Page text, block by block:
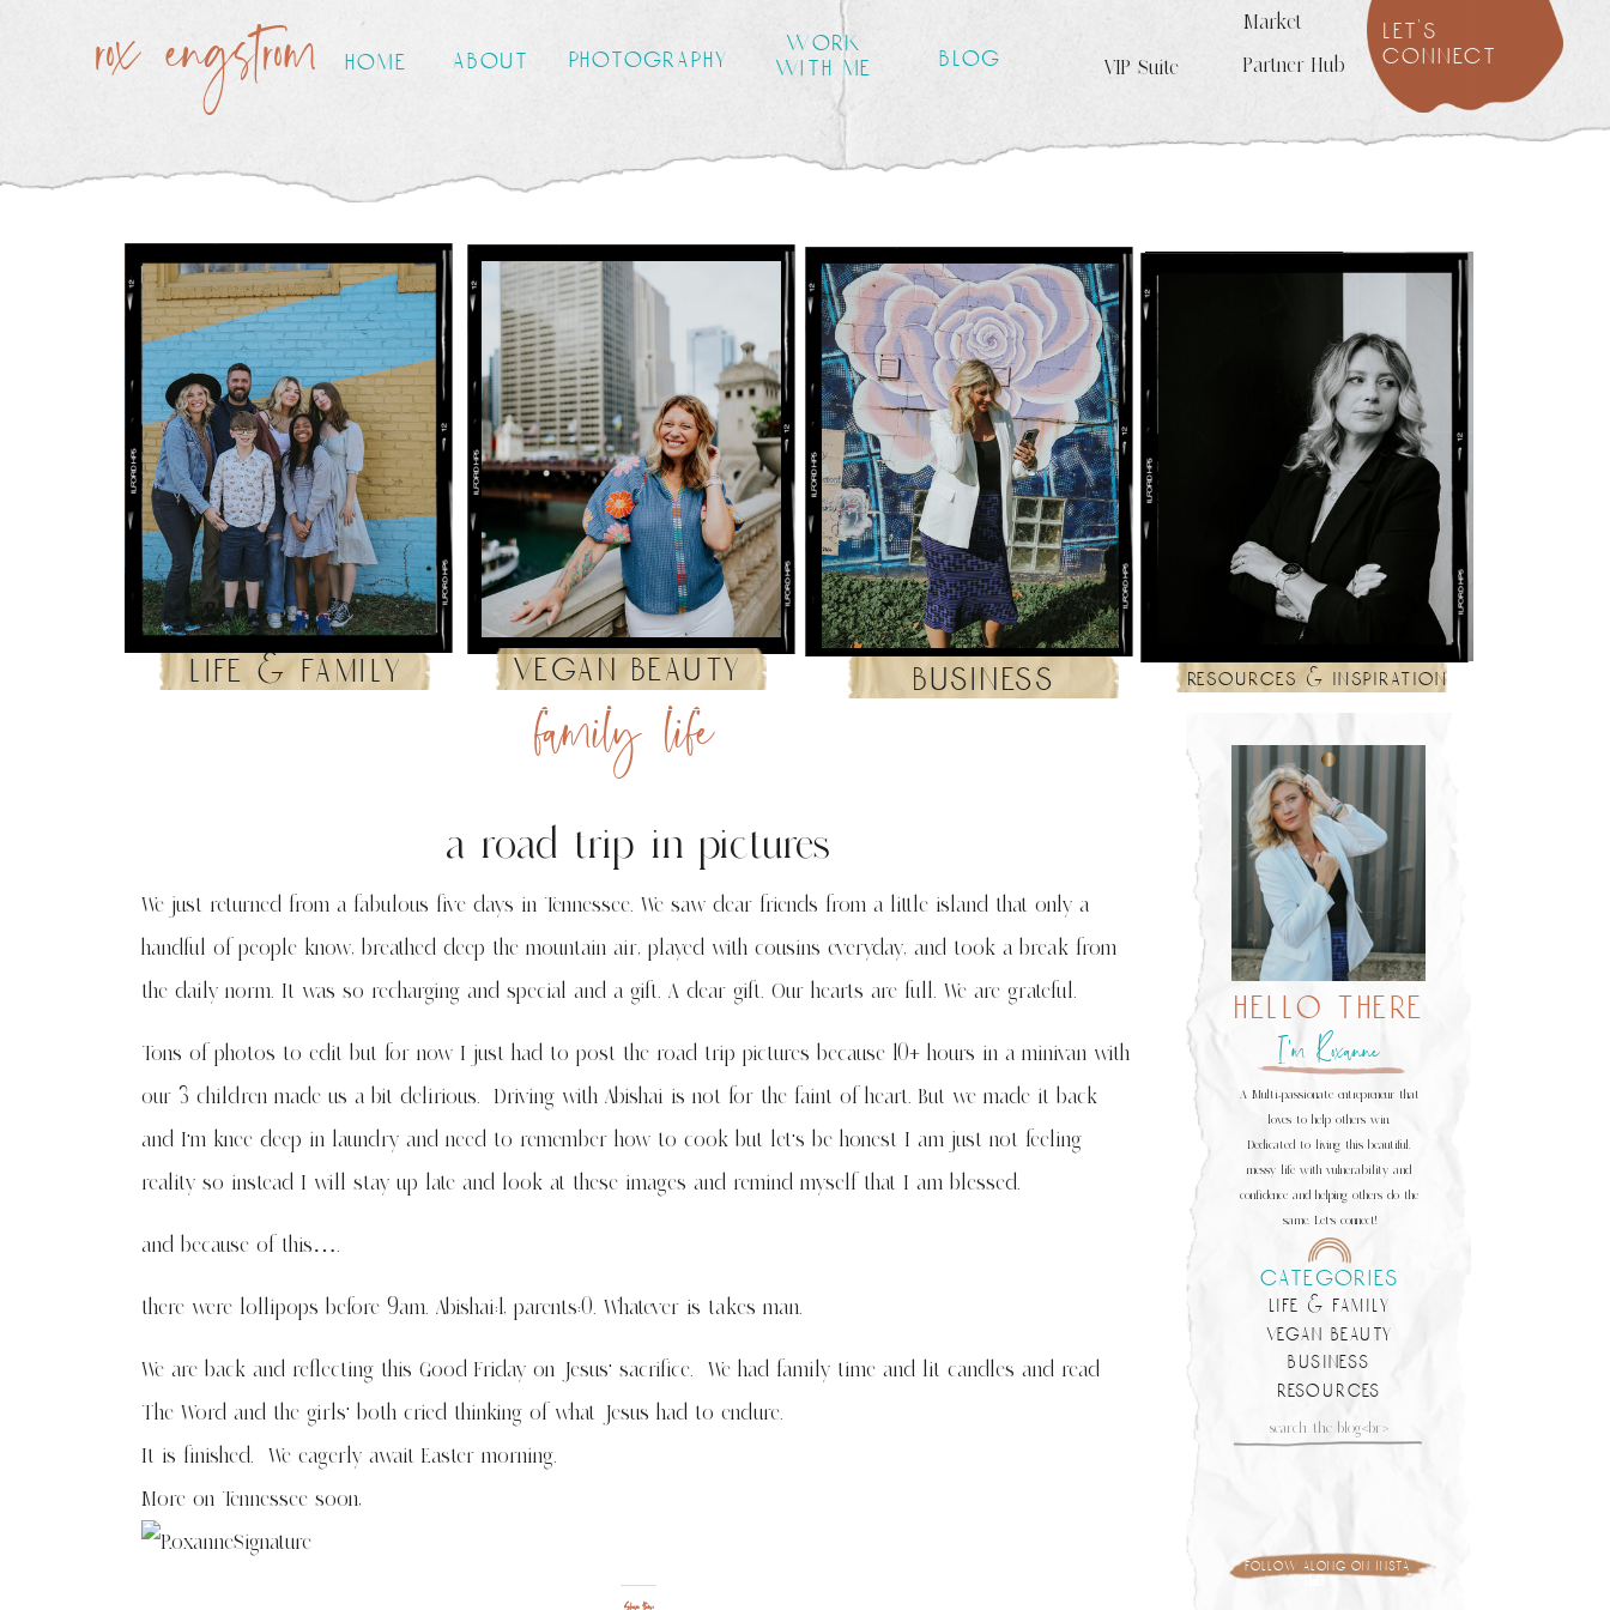
let's
connect
blog
work
with me
photography
about
home
rox engstrom VIP Suite
Market
Partner Hub
resources & inspiration
business
vegan beauty
life & family
follow along on insta
Search
for:
resources
business
vegan beauty
life & family
categories
A Multi-passionate entrepreneur that
loves to help others win.
Dedicated to living this beautiful,
messy life with vulnerability and
confidence and helping others do the
same. Let's connect!
I’m Roxanne
hello there
a road trip in pictures
family life
We just returned from a fabulous five days in Tennessee. We saw dear friends from a little island that only a
handful of people know, breathed deep the mountain air, played with cousins everyday, and took a break from
the daily norm. It was so recharging and special and a gift. A dear gift. Our hearts are full. We are grateful.
Tons of photos to edit but for now I just had to post the road trip pictures because 10+ hours in a minivan with
our 3 children made us a bit delirious. Driving with Abishai is not for the faint of heart. But we made it back
and I’m knee deep in laundry and need to remember how to cook but let’s be honest I am just not feeling
reality so instead I will stay up late and look at these images and remind myself that I am blessed.
and because of this….
there were lollipops before 9am. Abishai:1, parents:0. Whatever is takes man.
We are back and reflecting this Good Friday on Jesus’ sacrifice. We had family time and lit candles and read
The Word and the girls’ both cried thinking of what Jesus had to endure.
It is finished. We eagerly await Easter morning.
More on Tennessee soon,